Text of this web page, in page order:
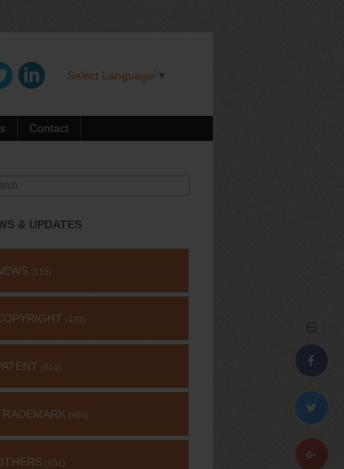
Select Language ▼
Contact
& UPDATES
(115)
(131)
(511)
(485)
(651)